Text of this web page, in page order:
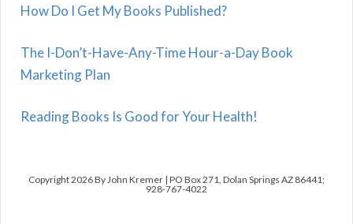
How Do I Get My Books Published?
The I-Don’t-Have-Any-Time Hour-a-Day Book
Marketing Plan
Reading Books Is Good for Your Health!
Copyright 2026 By John Kremer | PO Box 271, Dolan Springs AZ 86441;
928-767-4022